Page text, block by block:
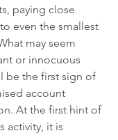
paying close
even the smallest
may seem
or innocuous
be the first sign of
account
At the first hint of
activity, it is